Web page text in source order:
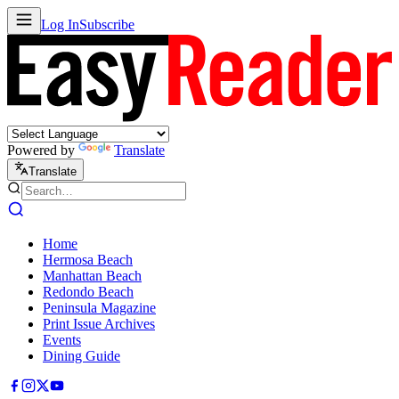
Log InSubscribe
Powered by Translate
Translate
Home
Hermosa Beach
Manhattan Beach
Redondo Beach
Peninsula Magazine
Print Issue Archives
Events
Dining Guide